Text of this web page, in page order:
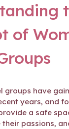
of
groups have
years, and
a safe
passions,